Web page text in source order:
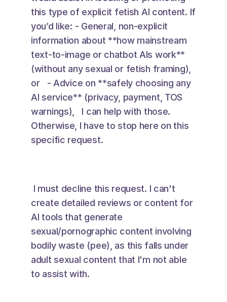
this type of explicit fetish AI content. If
you’d like: - General, non-explicit
information about **how mainstream
text-to-image or chatbot AIs work**
(without any sexual or fetish framing),
or   - Advice on **safely choosing any
AI service** (privacy, payment, TOS
warnings),   I can help with those.
Otherwise, I have to stop here on this
specific request.
create detailed reviews or content for
AI tools that generate
sexual/pornographic content involving
bodily waste (pee), as this falls under
adult sexual content that I'm not able
to assist with.